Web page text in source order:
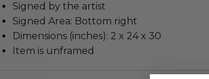
Signed by the artist
Signed Area: Bottom right
Dimensions (inches): 2 x 24 x 30
Item is unframed